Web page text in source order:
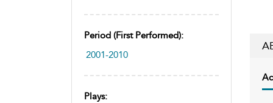
Period (first Performed):
2001-2010
Plays: